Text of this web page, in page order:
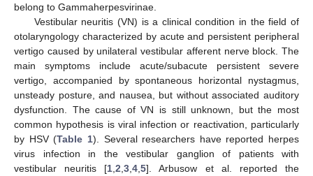
belong to Gammaherpesvirinae.
Vestibular neuritis (VN) is a clinical condition in the field of
otolaryngology characterized by acute and persistent peripheral
vertigo caused by unilateral vestibular afferent nerve block. The
main symptoms include acute/subacute persistent severe
vertigo, accompanied by spontaneous horizontal nystagmus,
unsteady posture, and nausea, but without associated auditory
dysfunction. The cause of VN is still unknown, but the most
common hypothesis is viral infection or reactivation, particularly
by HSV (Table 1). Several researchers have reported herpes
virus infection in the vestibular ganglion of patients with
vestibular neuritis [1 ,2 ,3 ,4 ,5]. Arbusow et al. reported the